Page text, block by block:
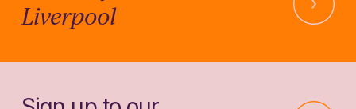
Liverpool